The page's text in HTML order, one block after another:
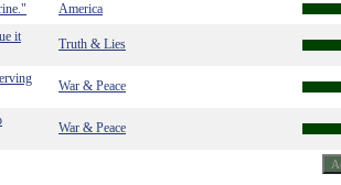
America
it
Truth & Lies
War & Peace
War & Peace